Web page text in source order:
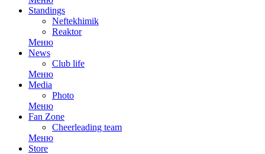
Standings
Neftekhimik
Reaktor
Меню
News
Club life
Меню
Media
Photo
Меню
Fan Zone
Cheerleading team
Меню
Store